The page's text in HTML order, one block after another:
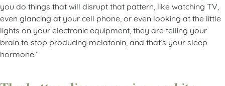
you do things that will disrupt that pattern, like watching TV,
even glancing at your cell phone, or even looking at the little
lights on your electronic equipment, they are telling your
brain to stop producing melatonin, and that’s your sleep
hormone.”